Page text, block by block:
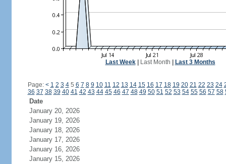
Last Week| Last Month Last 3 Months
Page: < 1 2 3 45 6 7 8 9 10 11 12 13 14 15 16 17 18 19 20 21 22 23 24
36 37 38 39 40 41 42 43 44 45 46 47 48 49 50 51 52 53 54 55 56 57 58
Date
January 20, 2026
January 19, 2026
January 18, 2026
January 17, 2026
January 16, 2026
January 15, 2026